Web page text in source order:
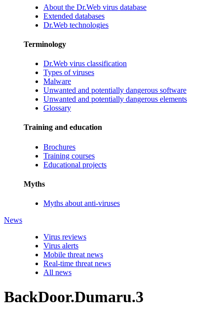
About the Dr.Web virus database
Extended databases
Dr.Web technologies
Terminology
Dr.Web virus classification
Types of viruses
Malware
Unwanted and potentially dangerous software
Unwanted and potentially dangerous elements
Glossary
Training and education
Brochures
Training courses
Educational projects
Myths
Myths about anti-viruses
News
Virus reviews
Virus alerts
Mobile threat news
Real-time threat news
All news
BackDoor.Dumaru.3